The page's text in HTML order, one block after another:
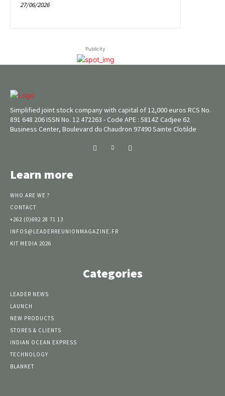
27/06/2026
Publicity
Simplified joint stock company with capital of 12,000 euros RCS No.
891 648 206 ISSN No. 12 472263 - Code APE : 5814Z Cadjee 62
Business Center, Boulevard du Chaudron 97490 Sainte Clotilde
Learn more
WHO ARE WE ?
CONTACT
+262 (0)692 28 71 13
INFOS@LEADERREUNIONMAGAZINE.FR
KIT MEDIA 2026
Categories
LEADER NEWS
LAUNCH
NEW PRODUCTS
STORES & CLIENTS
INDIAN OCEAN EXPRESS
TECHNOLOGY
BLANKET